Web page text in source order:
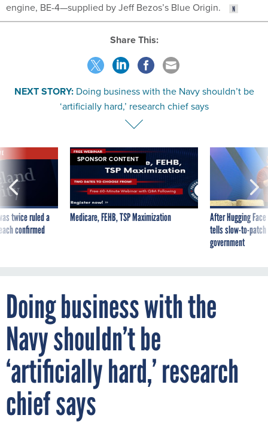
engine, BE-4—supplied by Jeff Bezos’s Blue Origin.
Share This:
NEXT STORY: Doing business with the Navy shouldn’t be
‘artificially hard,’ research chief says
twice ruled a
confirmed
SPONSOR CONTENT
Medicare, FEHB, TSP Maximization
After Hugging
tells slow-to-
government
Doing business with the
Navy shouldn’t be
‘artificially hard,’ research
chief says